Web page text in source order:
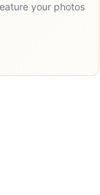
your photos